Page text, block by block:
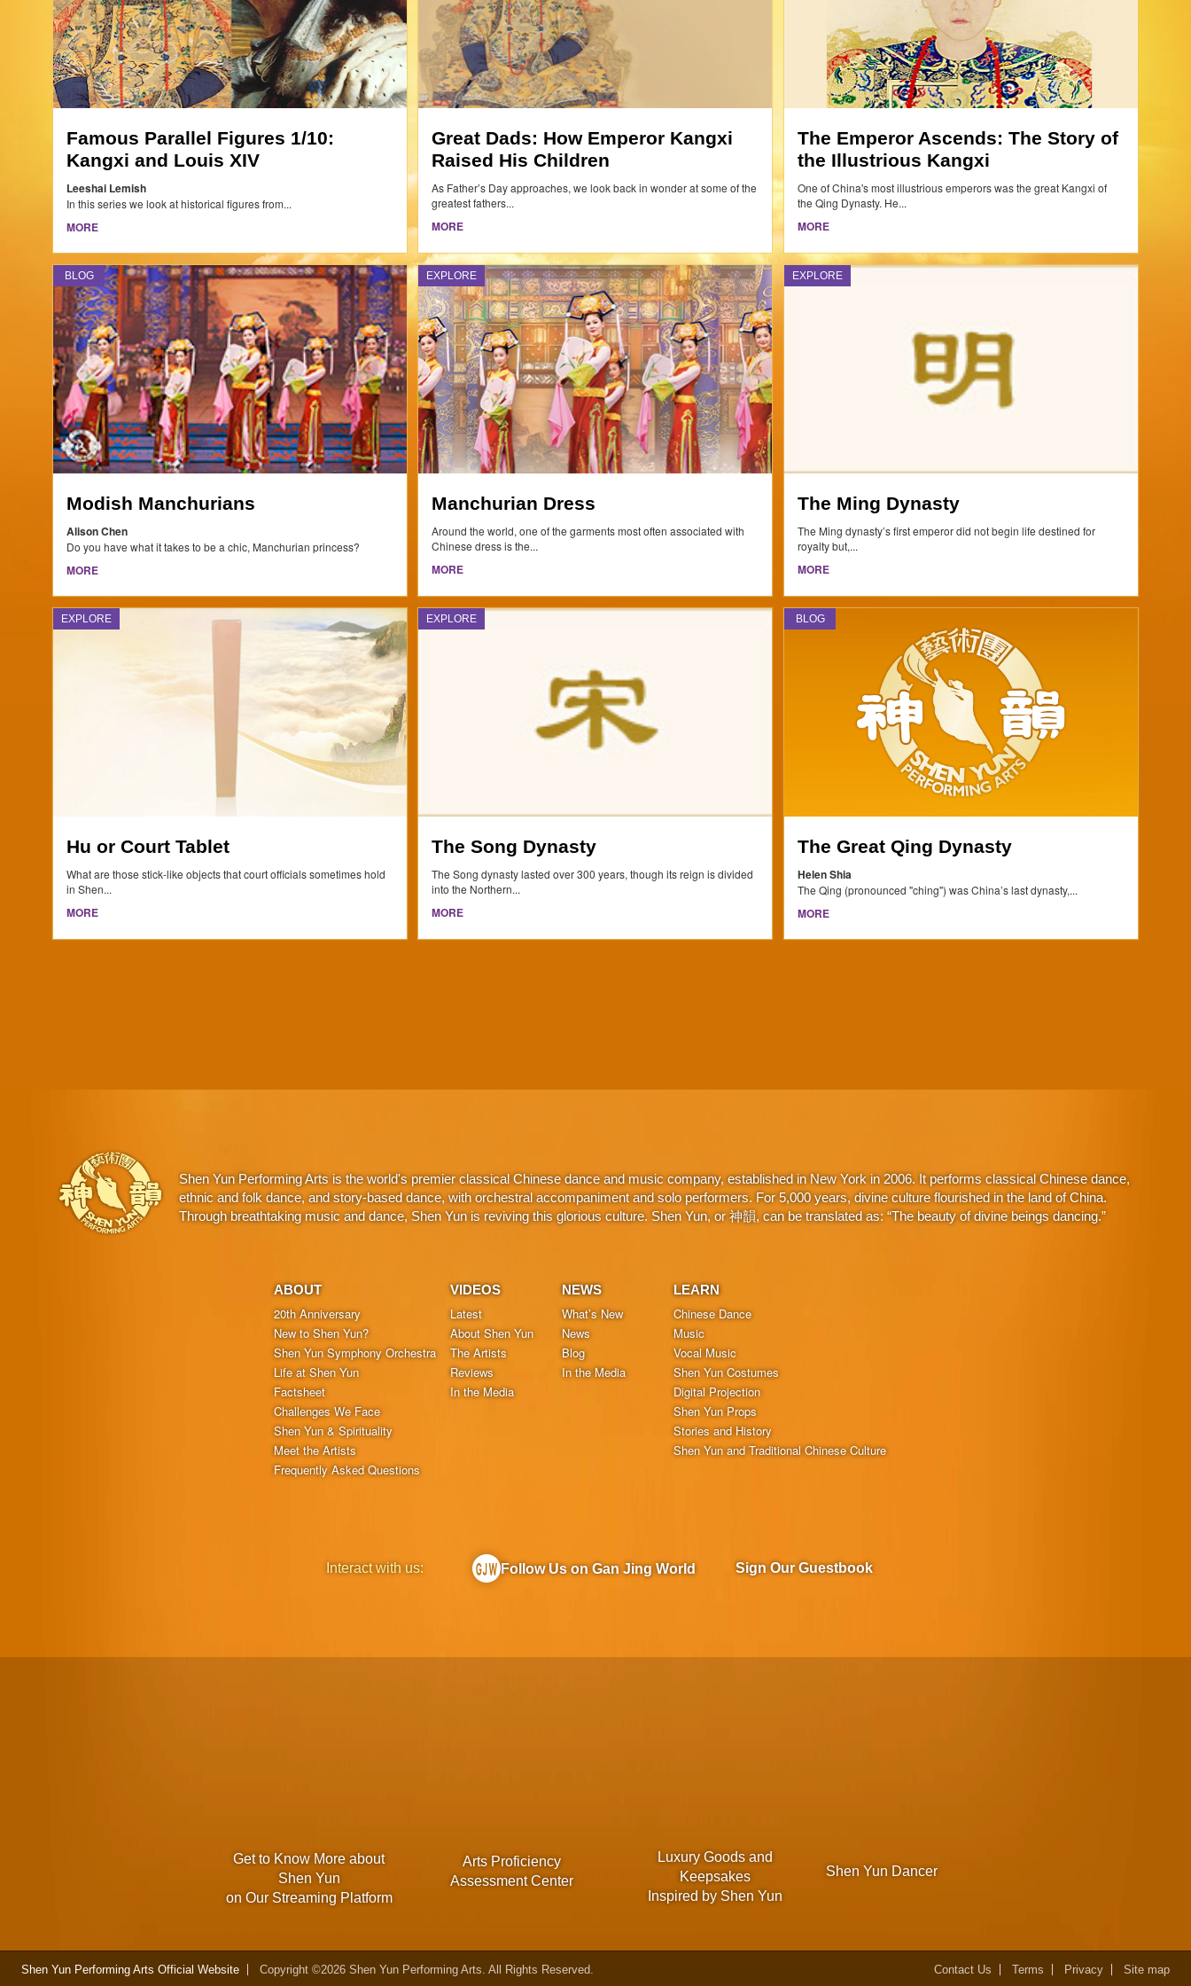
Famous Parallel Figures 1/10:
Kangxi and Louis XIV
Leeshai Lemish
In this series we look at historical figures from...
MORE
Great Dads: How Emperor Kangxi
Raised His Children
As Father’s Day approaches, we look back in wonder at some of the
greatest fathers...
MORE
The Emperor Ascends: The Story of
the Illustrious Kangxi
One of China's most illustrious emperors was the great Kangxi of
the Qing Dynasty. He...
MORE
BLOG
Modish Manchurians
Alison Chen
Do you have what it takes to be a chic, Manchurian princess?
MORE
EXPLORE
Manchurian Dress
Around the world, one of the garments most often associated with
Chinese dress is the...
MORE
EXPLORE
The Ming Dynasty
The Ming dynasty’s first emperor did not begin life destined for
royalty but,...
MORE
EXPLORE
Hu or Court Tablet
What are those stick-like objects that court officials sometimes hold
in Shen...
MORE
EXPLORE
The Song Dynasty
The Song dynasty lasted over 300 years, though its reign is divided
into the Northern...
MORE
BLOG
The Great Qing Dynasty
Helen Shia
The Qing (pronounced "ching") was China’s last dynasty,...
MORE
Shen Yun Performing Arts is the world's premier classical Chinese dance and music company, established in New York in 2006. It performs classical Chinese dance,
ethnic and folk dance, and story-based dance, with orchestral accompaniment and solo performers. For 5,000 years, divine culture flourished in the land of China.
Through breathtaking music and dance, Shen Yun is reviving this glorious culture. Shen Yun, or 神韻, can be translated as: “The beauty of divine beings dancing.”
ABOUT
20th Anniversary
New to Shen Yun?
Shen Yun Symphony Orchestra
Life at Shen Yun
Factsheet
Challenges We Face
Shen Yun & Spirituality
Meet the Artists
Frequently Asked Questions
VIDEOS
Latest
About Shen Yun
The Artists
Reviews
In the Media
NEWS
What’s New
News
Blog
In the Media
LEARN
Chinese Dance
Music
Vocal Music
Shen Yun Costumes
Digital Projection
Shen Yun Props
Stories and History
Shen Yun and Traditional Chinese Culture
Interact with us: Follow Us on Gan Jing World Sign Our Guestbook
Get to Know More about
Shen Yun
on Our Streaming Platform
Arts Proficiency
Assessment Center
Luxury Goods and
Keepsakes
Inspired by Shen Yun
Shen Yun Dancer
Shen Yun Performing Arts Official Website Copyright ©2026 Shen Yun Performing Arts. All Rights Reserved. Contact Us Terms Privacy Site map